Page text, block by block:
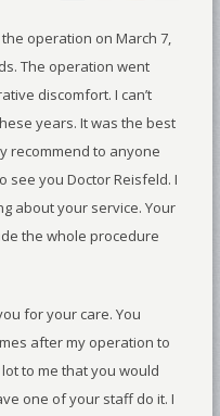
operation on March 7,
The operation went
discomfort. I can’t
years. It was the best
recommend to anyone
see you Doctor Reisfeld. I
about your service. Your
the whole procedure
for your care. You
after my operation to
to me that you would
one of your staff do it. I